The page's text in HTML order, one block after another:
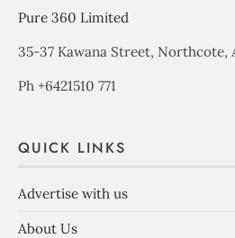
Pure 360 Limited
35-37 Kawana Street, Northcote,
Ph +6421510 771
QUICK LINKS
Advertise with us
About Us